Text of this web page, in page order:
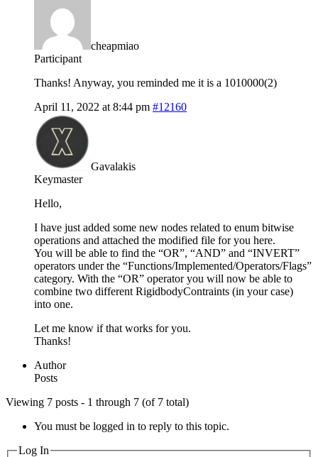
cheapmiao
Participant
Thanks! Anyway, you reminded me it is a 1010000(2)
April 11, 2022 at 8:44 pm #12160
Gavalakis
Keymaster
Hello,
I have just added some new nodes related to enum bitwise
operations and attached the modified file for you here.
You will be able to find the “OR”, “AND” and “INVERT”
operators under the “Functions/Implemented/Operators/Flags”
category. With the “OR” operator you will now be able to
combine two different RigidbodyContraints (in your case)
into one.
Let me know if that works for you.
Thanks!
Author
Posts
Viewing 7 posts - 1 through 7 (of 7 total)
You must be logged in to reply to this topic.
Log In